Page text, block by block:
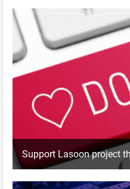
Support Lasoon project